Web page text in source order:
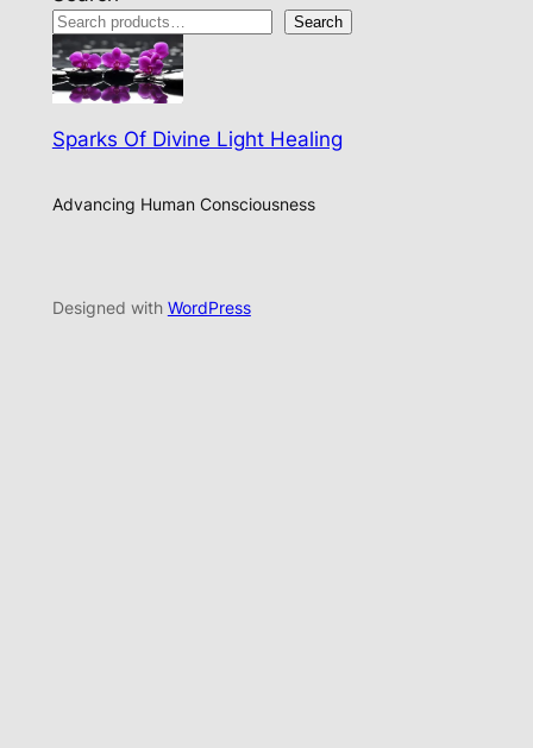
Search
Sparks Of Divine Light Healing
Advancing Human Consciousness
Designed with WordPress